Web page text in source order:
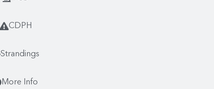
CDPH
Strandings
More Info